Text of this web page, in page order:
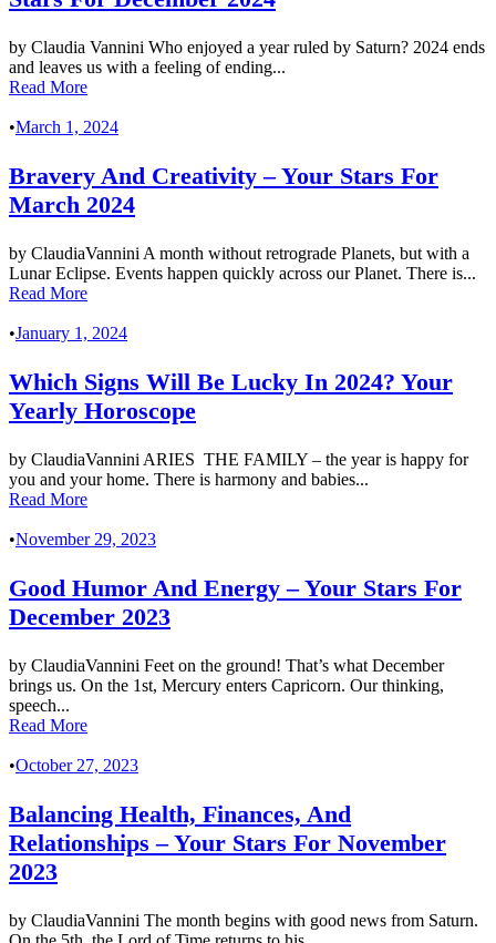
by Claudia Vannini Who enjoyed a year ruled by Saturn? 2024 ends
and leaves us with a feeling of ending...
Read More
•March 1, 2024
Bravery And Creativity – Your Stars For
March 2024
by ClaudiaVannini A month without retrograde Planets, but with a
Lunar Eclipse. Events happen quickly across our Planet. There is...
Read More
•January 1, 2024
Which Signs Will Be Lucky In 2024? Your
Yearly Horoscope
by ClaudiaVannini ARIES THE FAMILY – the year is happy for
you and your home. There is harmony and babies...
Read More
•November 29, 2023
Good Humor And Energy – Your Stars For
December 2023
by ClaudiaVannini Feet on the ground! That’s what December
brings us. On the 1st, Mercury enters Capricorn. Our thinking,
speech...
Read More
•October 27, 2023
Balancing Health, Finances, And
Relationships – Your Stars For November
2023
by ClaudiaVannini The month begins with good news from Saturn.